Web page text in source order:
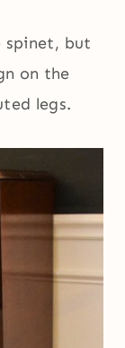
but
on the
legs.